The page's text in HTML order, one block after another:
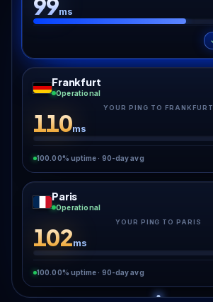
ms
Frankfurt
Operational
YOUR PING TO FRANKFURT
110ms
100.00% uptime · 90-day avg
Paris
Operational
YOUR PING TO PARIS
102ms
100.00% uptime · 90-day avg